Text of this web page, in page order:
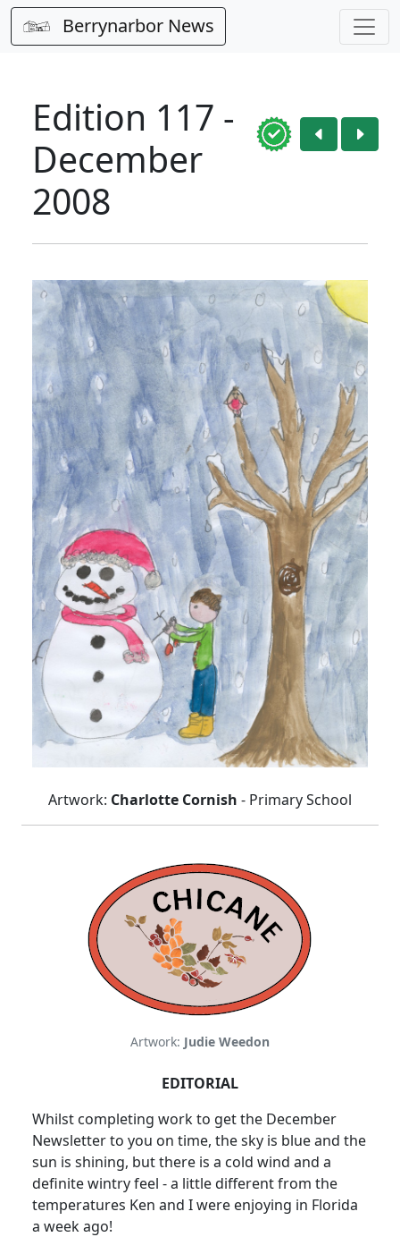
Berrynarbor News
Edition 117 -
December
2008
Artwork: Charlotte Cornish - Primary School
Artwork: Judie Weedon
EDITORIAL
Whilst completing work to get the December
Newsletter to you on time, the sky is blue and the
sun is shining, but there is a cold wind and a
definite wintry feel - a little different from the
temperatures Ken and I were enjoying in Florida
a week ago!